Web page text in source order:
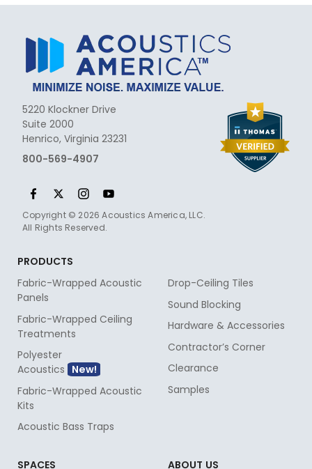
5220 Klockner Drive
Suite 2000
Henrico, Virginia 23231
800-569-4907
Copyright © 2026 Acoustics America, LLC.
All Rights Reserved.
PRODUCTS
Fabric-Wrapped Acoustic
Panels
Fabric-Wrapped Ceiling
Treatments
Polyester
Acoustics
Fabric-Wrapped Acoustic
Kits
Acoustic Bass Traps
Drop-Ceiling Tiles
Sound Blocking
Hardware & Accessories
Contractor’s Corner
Clearance
Samples
SPACES ABOUT US